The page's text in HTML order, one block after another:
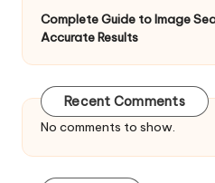
Complete Guide to Image
Accurate Results
Recent Comments
No comments to show.